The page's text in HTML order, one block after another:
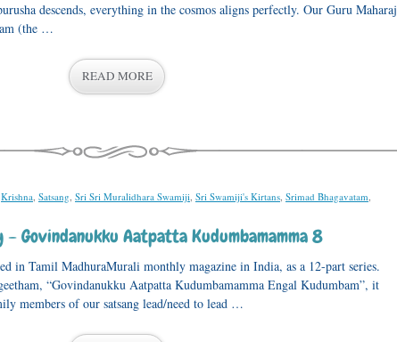
descends, everything in the cosmos aligns perfectly. Our Guru Maharaj
(the …
READ MORE
Krishna, Satsang, Sri Sri Muralidhara Swamiji, Sri Swamiji's Kirtans, Srimad Bhagavatam,
– Govindanukku Aatpatta Kudumbamamma 8
in Tamil MadhuraMurali monthly magazine in India, as a 12-part series.
“Govindanukku Aatpatta Kudumbamamma Engal Kudumbam”, it
members of our satsang lead/need to lead …